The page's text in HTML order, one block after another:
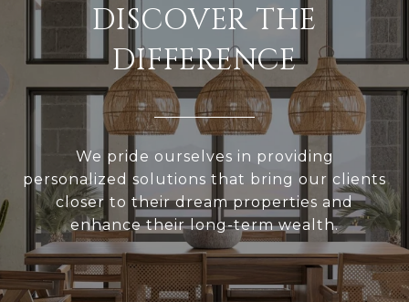
DISCOVER THE
DIFFERENCE
We pride ourselves in providing
personalized solutions that bring our clients
closer to their dream properties and
enhance their long-term wealth.